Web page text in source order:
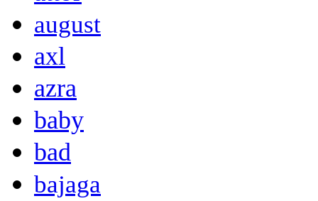
august
axl
azra
baby
bad
bajaga